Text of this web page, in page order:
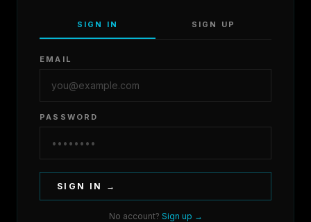
SIGN IN SIGN UP
EMAIL
PASSWORD
SIGN IN →
No account? Sign up →